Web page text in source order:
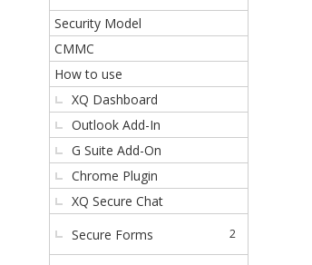
Security Model
CMMC
How to use
XQ Dashboard
Outlook Add-In
G Suite Add-On
Chrome Plugin
XQ Secure Chat
2
Secure Forms